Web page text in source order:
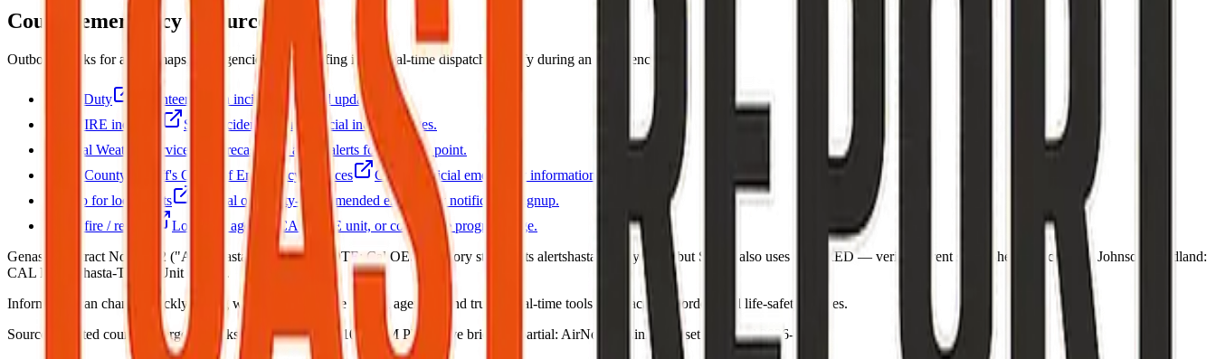
County emergency resources
Outbound links for alerts, maps, and agencies. This briefing is not real-time dispatch—verify during an emergency.
Watch Duty
Volunteer-driven incident map and updates.
CAL FIRE incidents
State incident list and official incident pages.
National Weather Service
Forecasts and active alerts for this map point.
Shasta County Sheriff's Office of Emergency Services
County official emergency information and notices.
Sign up for local alerts
Official or county-recommended emergency notification signup.
Shasta fire / rescue
Local fire agency, CAL FIRE unit, or county fire program page.
Genasys contract Nov 2022 ("AlertShasta" branding). NOTE: Cal OES directory still points alertshasta.genasys.com but Shasta also uses CodeRED — verify current state. Sheriff Michael L. Johnson. Wildland:
CAL FIRE Shasta-Trinity Unit (SHU).
Information can change quickly during wildfire events. Use official agencies and trusted real-time tools for evacuation orders and life-safety notices.
Source:
Curated county emergency links·Updated:Aug 7, 10:52 PM PDT · live briefing (partial: AirNow) · Links dataset reviewed 2026-05-12